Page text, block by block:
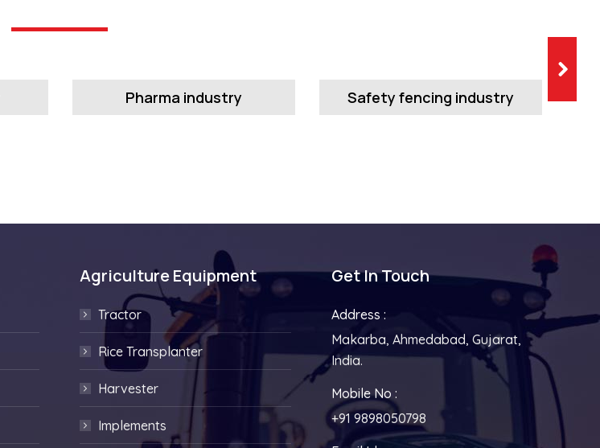
Pharma industry Safety fencing industry
Agriculture Equipment
Tractor
Rice Transplanter
Harvester
Implements
Get In Touch
Address :
Makarba, Ahmedabad, Gujarat,
India.
Mobile No :
+91 9898050798